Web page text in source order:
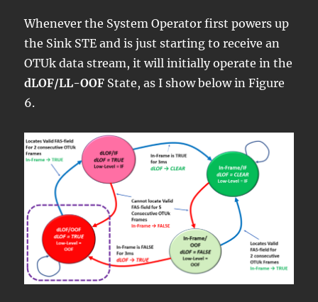
Whenever the System Operator first powers up
the Sink STE and is just starting to receive an
OTUk data stream, it will initially operate in the
dLOF/LL-OOF State, as I show below in Figure
6.